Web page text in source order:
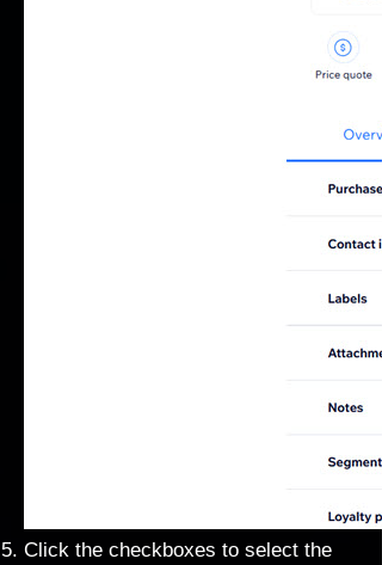
Click the checkboxes to select the